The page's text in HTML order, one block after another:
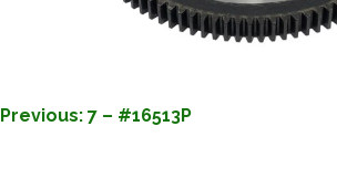
POST
Previous: 7 – #16513P